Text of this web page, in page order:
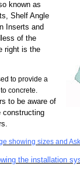
known as
Shelf Angle
Inserts and
of the
right is the
to provide a
concrete.
to be aware of
constructing
showing sizes and
the installation